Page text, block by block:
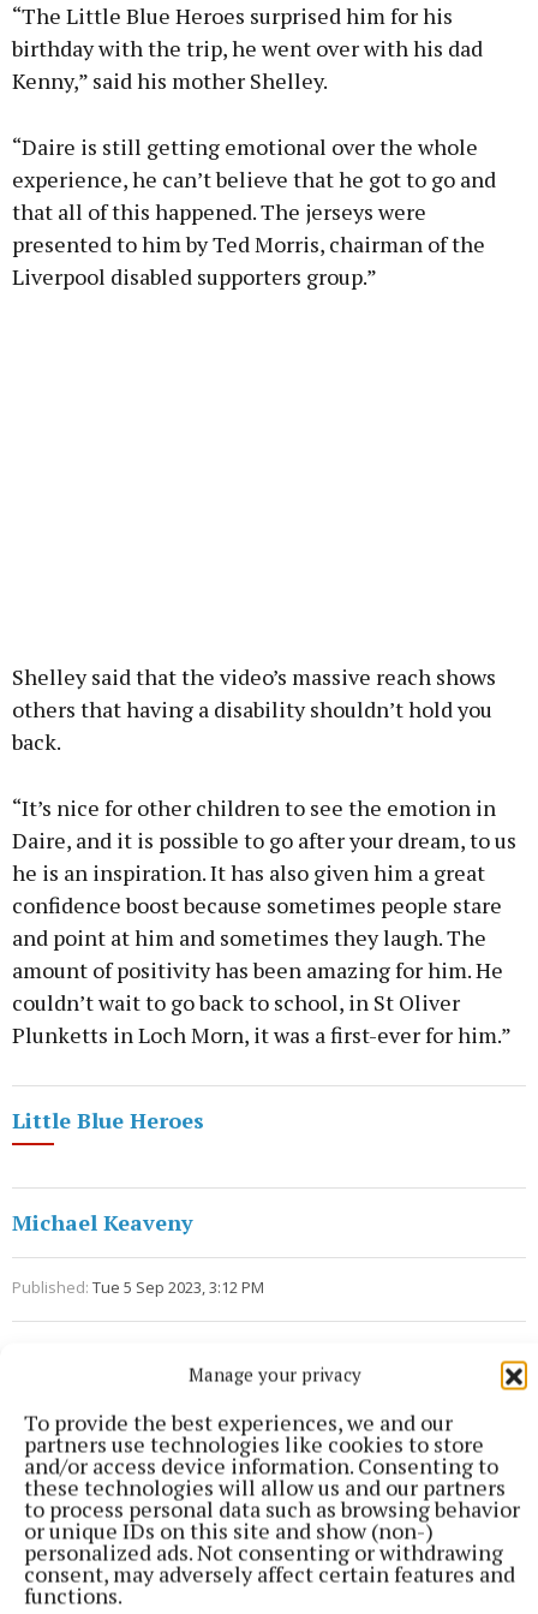
Manage your privacy
To provide the best experiences, we and our
partners use technologies like cookies to store
and/or access device information. Consenting to
these technologies will allow us and our partners
to process personal data such as browsing behavior
or unique IDs on this site and show (non-)
personalized ads. Not consenting or withdrawing
consent, may adversely affect certain features and
functions.
“The Little Blue Heroes surprised him for his
birthday with the trip, he went over with his dad
Kenny,” said his mother Shelley.
“Daire is still getting emotional over the whole
experience, he can’t believe that he got to go and
that all of this happened. The jerseys were
presented to him by Ted Morris, chairman of the
Liverpool disabled supporters group.”
Shelley said that the video’s massive reach shows
others that having a disability shouldn’t hold you
back.
“It’s nice for other children to see the emotion in
Daire, and it is possible to go after your dream, to us
he is an inspiration. It has also given him a great
confidence boost because sometimes people stare
and point at him and sometimes they laugh. The
amount of positivity has been amazing for him. He
couldn’t wait to go back to school, in St Oliver
Plunketts in Loch Morn, it was a first-ever for him.”
Little Blue Heroes
Michael Keaveny
Published: Tue 5 Sep 2023, 3:12 PM